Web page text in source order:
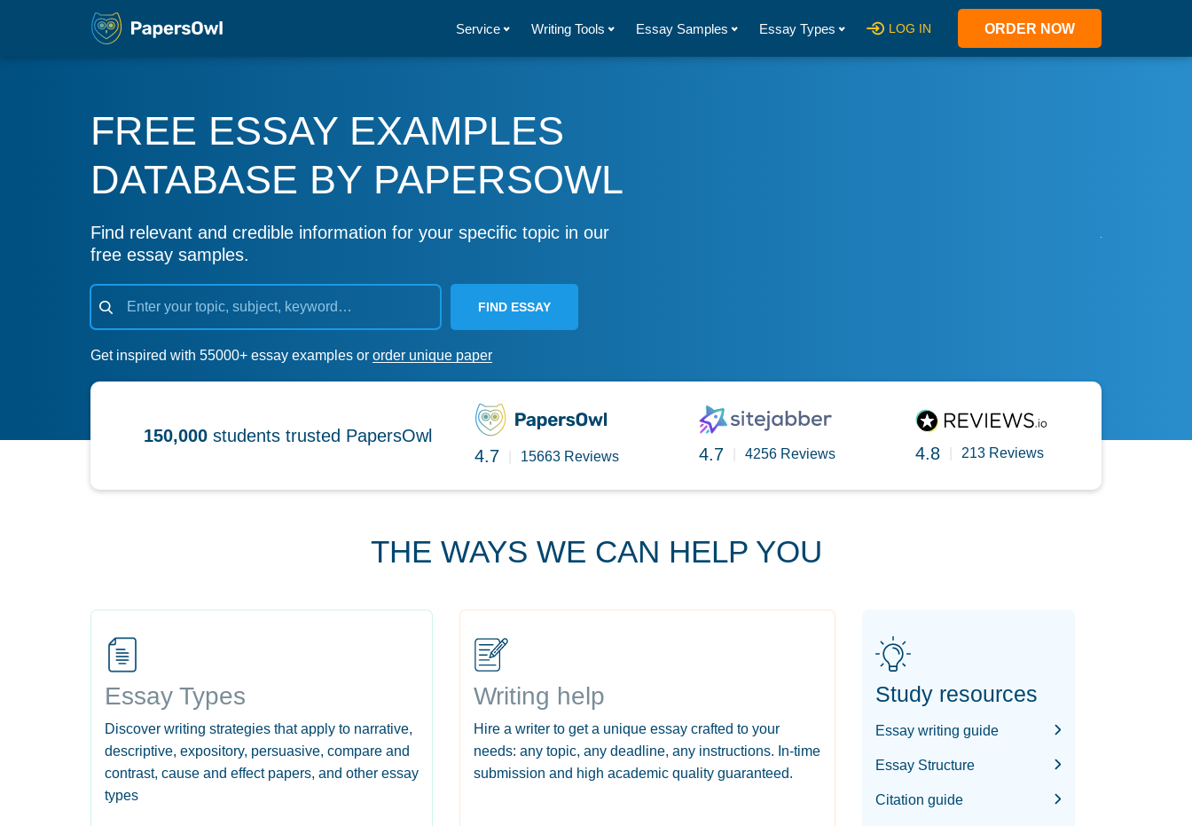
Service Writing Tools Essay Samples Essay Types LOG IN ORDER NOW
FREE ESSAY EXAMPLES
DATABASE BY PAPERSOWL
Find relevant and credible information for your specific topic in our
free essay samples.
FIND ESSAY
Get inspired with 55000+ essay examples or order unique paper
150,000 students trusted PapersOwl
4.7
15663 Reviews 4.7 4256 Reviews 4.8 213 Reviews
THE WAYS WE CAN HELP YOU
Essay Types
Discover writing strategies that apply to narrative,
descriptive, expository, persuasive, compare and
contrast, cause and effect papers, and other essay
types
Writing help
Hire a writer to get a unique essay crafted to your
needs: any topic, any deadline, any instructions. In-time
submission and high academic quality guaranteed.
Study resources
Essay writing guide
Essay Structure
Citation guide